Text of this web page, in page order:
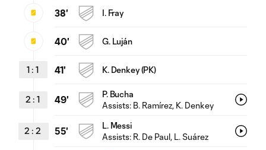
38' I. Fray
40' G. Luján
1 : 1 41' K. Denkey (PK)
2 : 1 49'
P. Bucha
Assists: B. Ramírez, K. Denkey
2 : 2 55'
L. Messi
Assists: R. De Paul, L. Suárez